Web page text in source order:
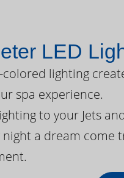
LED
colored lighting
spa experience.
to your Jets
night a dream come